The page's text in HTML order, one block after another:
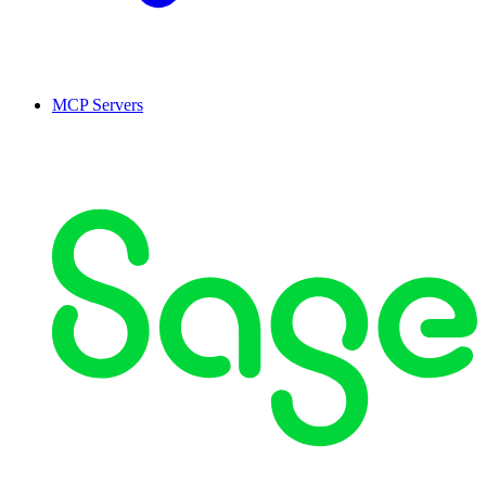
MCP Servers